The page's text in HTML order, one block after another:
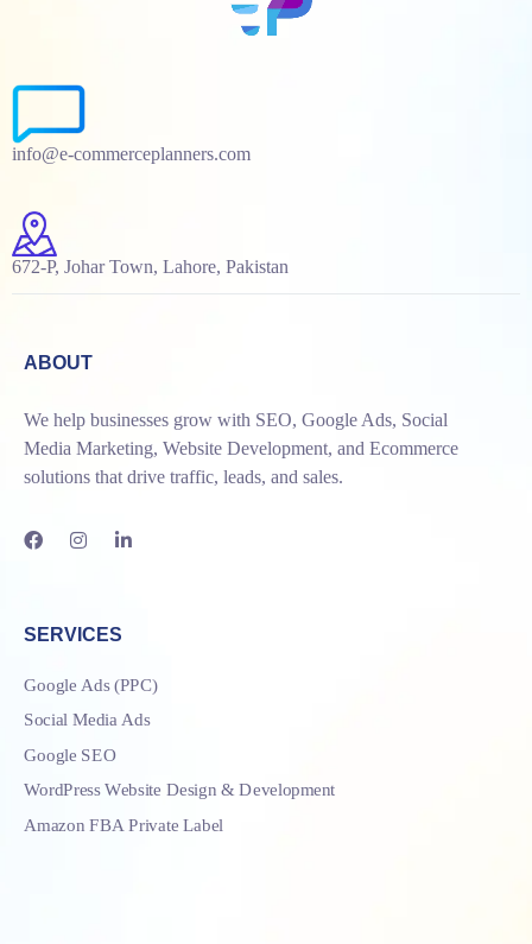
info@e-commerceplanners.com
672-P, Johar Town, Lahore, Pakistan
ABOUT
We help businesses grow with SEO, Google Ads, Social
Media Marketing, Website Development, and Ecommerce
solutions that drive traffic, leads, and sales.
SERVICES
Google Ads (PPC)
Social Media Ads
Google SEO
WordPress Website Design & Development
Amazon FBA Private Label